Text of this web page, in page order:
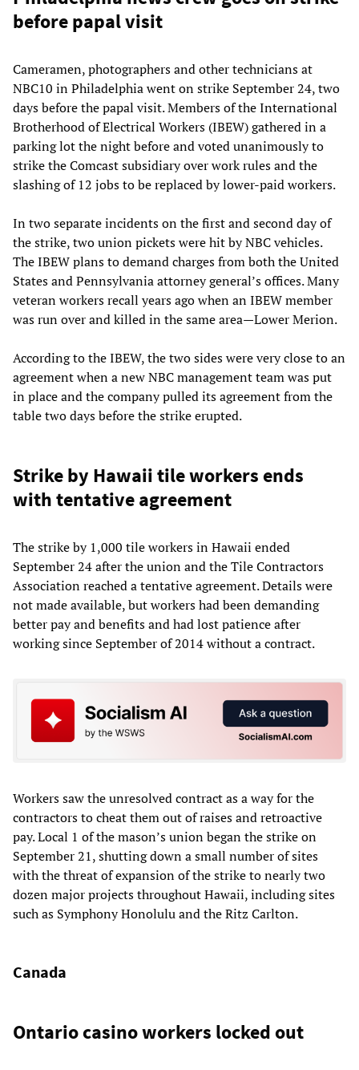
before papal visit
Cameramen, photographers and other technicians at
NBC10 in Philadelphia went on strike September 24, two
days before the papal visit. Members of the International
Brotherhood of Electrical Workers (IBEW) gathered in a
parking lot the night before and voted unanimously to
strike the Comcast subsidiary over work rules and the
slashing of 12 jobs to be replaced by lower-paid workers.
In two separate incidents on the first and second day of
the strike, two union pickets were hit by NBC vehicles.
The IBEW plans to demand charges from both the United
States and Pennsylvania attorney general’s offices. Many
veteran workers recall years ago when an IBEW member
was run over and killed in the same area—Lower Merion.
According to the IBEW, the two sides were very close to an
agreement when a new NBC management team was put
in place and the company pulled its agreement from the
table two days before the strike erupted.
Strike by Hawaii tile workers ends
with tentative agreement
The strike by 1,000 tile workers in Hawaii ended
September 24 after the union and the Tile Contractors
Association reached a tentative agreement. Details were
not made available, but workers had been demanding
better pay and benefits and had lost patience after
working since September of 2014 without a contract.
Workers saw the unresolved contract as a way for the
contractors to cheat them out of raises and retroactive
pay. Local 1 of the mason’s union began the strike on
September 21, shutting down a small number of sites
with the threat of expansion of the strike to nearly two
dozen major projects throughout Hawaii, including sites
such as Symphony Honolulu and the Ritz Carlton.
Canada
Ontario casino workers locked out